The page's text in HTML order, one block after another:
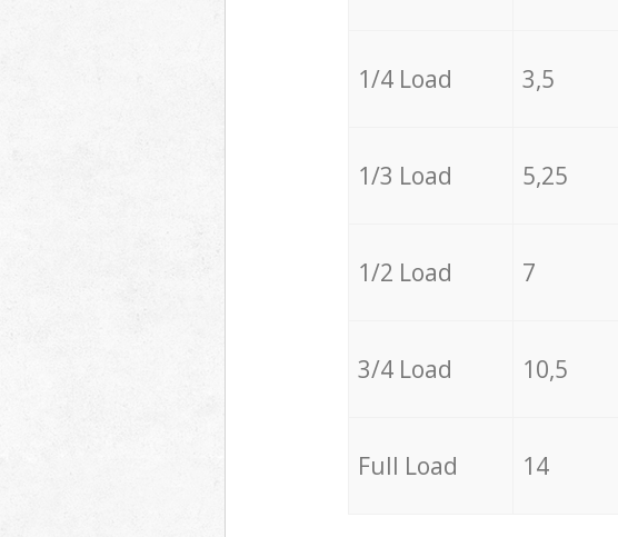
1/4 Load 3,5
1/3 Load 5,25
1/2 Load 7
3/4 Load 10,5
Full Load 14